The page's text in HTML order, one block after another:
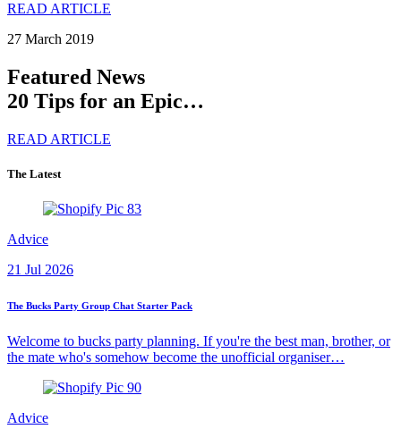
READ ARTICLE
27 March 2019
Featured News
20 Tips for an Epic…
READ ARTICLE
The Latest
Advice
21 Jul 2026
The Bucks Party Group Chat Starter Pack
Welcome to bucks party planning. If you're the best man, brother, or
the mate who's somehow become the unofficial organiser…
Advice